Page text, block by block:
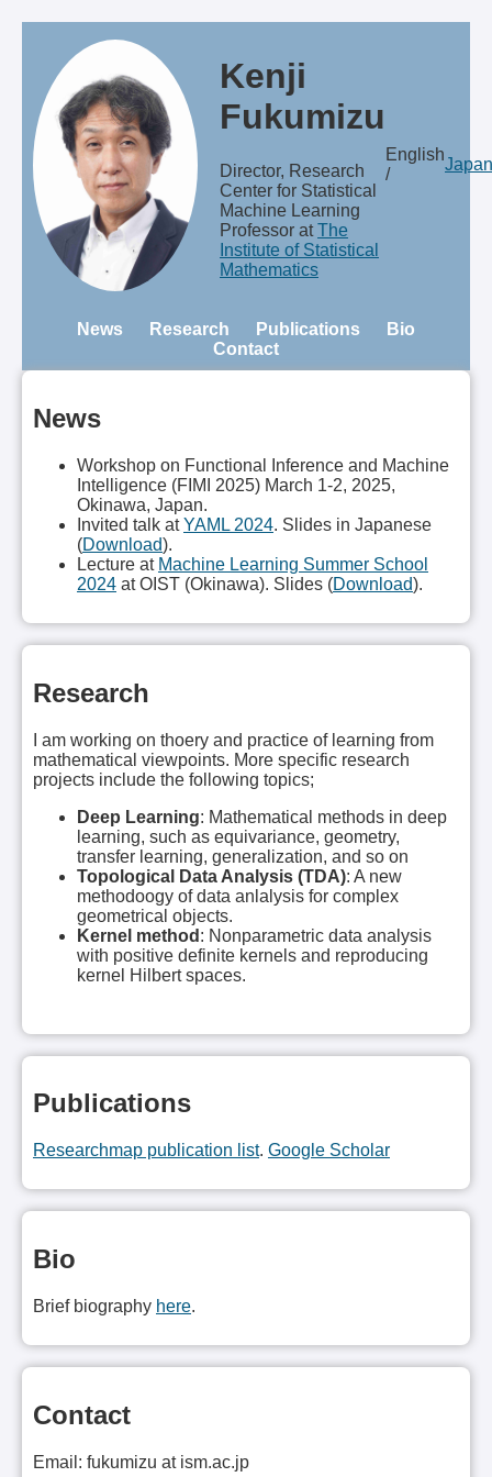
Kenji
Fukumizu
Director, Research
Center for Statistical
Machine Learning
Professor atThe
Institute of Statistical
Mathematics
English
/
News Research Publications
Bio
Contact
News
Workshop on Functional Inference and Machine
Intelligence (FIMI 2025) March 1-2, 2025,
Okinawa, Japan.
Invited talk atYAML 2024. Slides in Japanese
(Download).
Lecture at Machine Learning Summer School
2024 at OIST (Okinawa). Slides (Download).
Research
I am working on thoery and practice of learning from
mathematical viewpoints. More specific research
projects include the following topics;
Deep Learning: Mathematical methods in deep
learning, such as equivariance, geometry,
transfer learning, generalization, and so on
Topological Data Analysis (TDA): A new
methodoogy of data anlalysis for complex
geometrical objects.
Kernel method : Nonparametric data analysis
with positive definite kernels and reproducing
kernel Hilbert spaces.
Publications
Researchmap publication list. Google Scholar
Bio
Brief biography here.
Contact
Email: fukumizu at ism.ac.jp